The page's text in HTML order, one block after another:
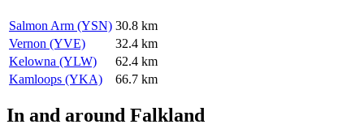
Salmon Arm (YSN) 30.8 km
Vernon (YVE)
32.4 km
Kelowna (YLW)
62.4 km
Kamloops (YKA)
66.7 km
In and around Falkland